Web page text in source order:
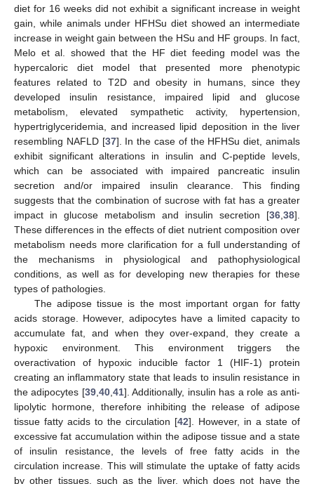
diet for 16 weeks did not exhibit a significant increase in weight
gain, while animals under HFHSu diet showed an intermediate
increase in weight gain between the HSu and HF groups. In fact,
Melo et al. showed that the HF diet feeding model was the
hypercaloric diet model that presented more phenotypic
features related to T2D and obesity in humans, since they
developed insulin resistance, impaired lipid and glucose
metabolism, elevated sympathetic activity, hypertension,
hypertriglyceridemia, and increased lipid deposition in the liver
resembling NAFLD [37]. In the case of the HFHSu diet, animals
exhibit significant alterations in insulin and C-peptide levels,
which can be associated with impaired pancreatic insulin
secretion and/or impaired insulin clearance. This finding
suggests that the combination of sucrose with fat has a greater
impact in glucose metabolism and insulin secretion [36 38].
These differences in the effects of diet nutrient composition over
metabolism needs more clarification for a full understanding of
the mechanisms in physiological and pathophysiological
conditions, as well as for developing new therapies for these
types of pathologies.
The adipose tissue is the most important organ for fatty
acids storage. However, adipocytes have a limited capacity to
accumulate fat, and when they over-expand, they create a
hypoxic environment. This environment triggers the
overactivation of hypoxic inducible factor 1 (HIF-1) protein
creating an inflammatory state that leads to insulin resistance in
the adipocytes [39, 40, 41]. Additionally, insulin has a role as anti-
lipolytic hormone, therefore inhibiting the release of adipose
tissue fatty acids to the circulation [42]. However, in a state of
excessive fat accumulation within the adipose tissue and a state
of insulin resistance, the levels of free fatty acids in the
circulation increase. This will stimulate the uptake of fatty acids
by other tissues, such as the liver, which does not have the